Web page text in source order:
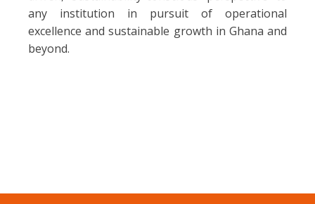
any institution in pursuit of operational
excellence and sustainable growth in Ghana and
beyond.